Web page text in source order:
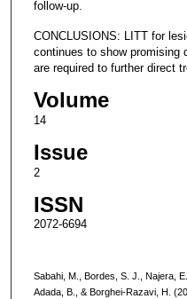
follow-up.
CONCLUSIONS: LITT for
continues to show promising
are required to further direct
Volume
14
Issue
2
ISSN
2072-6694
Sabahi, M., Bordes, S. J., Najera,
Adada, B., & Borghei-Razavi, H.